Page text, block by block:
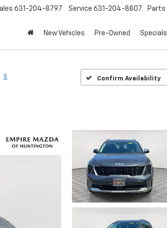
631-204-8797 Service 631-204-8807 Parts
New Vehicles Pre-Owned Specials
S Confirm Availability